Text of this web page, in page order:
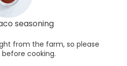
seasoning
from the farm, so please
cooking.